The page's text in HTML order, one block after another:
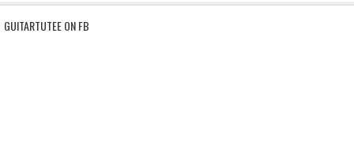
GUITARTUTEE ON FB